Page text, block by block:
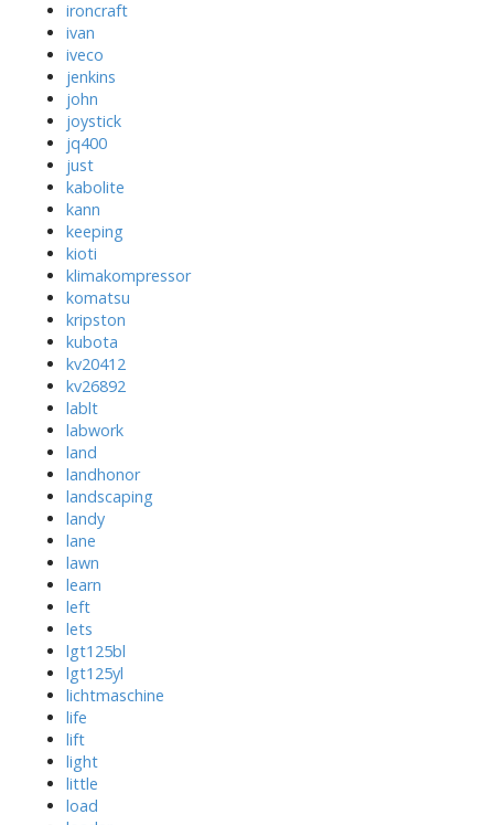
ironcraft
ivan
iveco
jenkins
john
joystick
jq400
just
kabolite
kann
keeping
kioti
klimakompressor
komatsu
kripston
kubota
kv20412
kv26892
lablt
labwork
land
landhonor
landscaping
landy
lane
lawn
learn
left
lets
lgt125bl
lgt125yl
lichtmaschine
life
lift
light
little
load